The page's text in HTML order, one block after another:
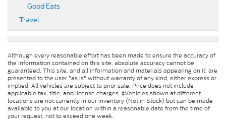
Good Eats
Travel
Although every reasonable effort has been made to ensure the accuracy of
the information contained on this site, absolute accuracy cannot be
guaranteed. This site, and all information and materials appearing on it, are
presented to the user "as is" without warranty of any kind, either express or
implied. All vehicles are subject to prior sale. Price does not include
applicable tax, title, and license charges. ‡Vehicles shown at different
locations are not currently in our inventory (Not in Stock) but can be made
available to you at our location within a reasonable date from the time of
your request, not to exceed one week.